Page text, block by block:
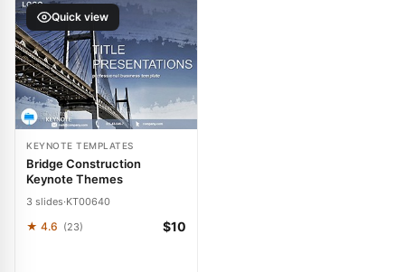
Quick view
KEYNOTE TEMPLATES
Bridge Construction
Keynote Themes
3 slides·KT00640
★ 4.6 (23) $10